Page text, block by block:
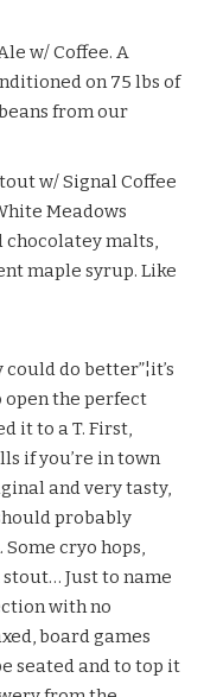
w/ Coffee. A
on 75 lbs of
from our
w/ Signal Coffee
Meadows
chocolatey malts,
maple syrup. Like
do better”¦it’s
the perfect
it to a T. First,
if you’re in town
and very tasty,
probably
cryo hops,
stout… Just to name
with no
board games
seated and to top it